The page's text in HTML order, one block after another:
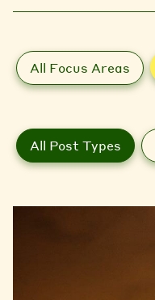
All Focus Areas
All Post Types